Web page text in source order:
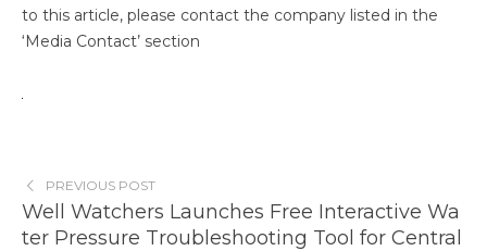
to this article, please contact the company listed in the
‘Media Contact’ section
PREVIOUS POST
Well Watchers Launches Free Interactive Wa
ter Pressure Troubleshooting Tool for Central